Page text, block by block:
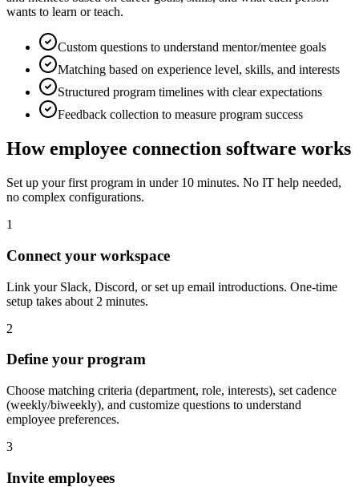
wants to learn or teach.
Custom questions to understand mentor/mentee goals
Matching based on experience level, skills, and interests
Structured program timelines with clear expectations
Feedback collection to measure program success
How employee connection software works
Set up your first program in under 10 minutes. No IT help needed,
no complex configurations.
1
Connect your workspace
Link your Slack, Discord, or set up email introductions. One-time
setup takes about 2 minutes.
2
Define your program
Choose matching criteria (department, role, interests), set cadence
(weekly/biweekly), and customize questions to understand
employee preferences.
3
Invite employees